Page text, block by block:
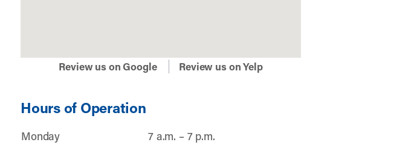
Review us on Google Review us on Yelp
Hours of Operation
Monday
7 a.m. – 7 p.m.